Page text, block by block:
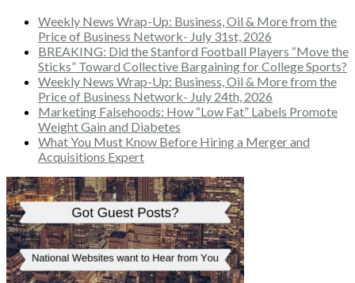
Weekly News Wrap-Up: Business, Oil & More from the
Price of Business Network- July 31st, 2026
BREAKING: Did the Stanford Football Players “Move the
Sticks” Toward Collective Bargaining for College Sports?
Weekly News Wrap-Up: Business, Oil & More from the
Price of Business Network- July 24th, 2026
Marketing Falsehoods: How “Low Fat” Labels Promote
Weight Gain and Diabetes
What You Must Know Before Hiring a Merger and
Acquisitions Expert